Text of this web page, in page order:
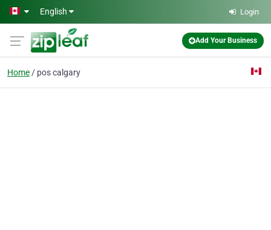
Skip to main content
English Login
Add Your Business
Home pos calgary